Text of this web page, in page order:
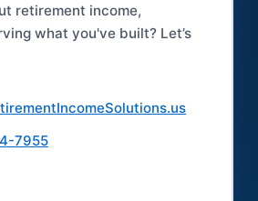
retirement income,
what you've built? Let’s
7955